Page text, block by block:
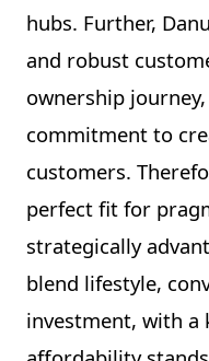
hubs. Further,
and robust
ownership
commitment to
customers.
perfect fit for
strategically
blend lifestyle,
investment, with a